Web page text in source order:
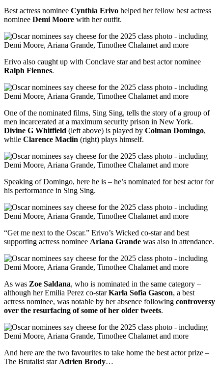
Best actress nominee Cynthia Erivo helped her fellow best actress
nominee Demi Moore with her outfit.
Erivo also caught up with Conclave star and best actor nominee
Ralph Fiennes.
One of the nominated films, Sing Sing, tells the story of a group of
men incarcerated at a maximum security prison in New York.
Divine G Whitfield (left above) is played by Colman Domingo,
while Clarence Maclin (right) plays himself.
Speaking of Domingo, here he is – he’s nominated for best actor for
his performance in Sing Sing.
“Get me next to the Oscar.” Erivo’s Wicked co-star and best
supporting actress nominee Ariana Grande was also in attendance.
As was Zoe Saldana, who is nominated in the same category –
although her Emilia Perez co-starKarla Sofia Gascon, a best
actress nominee, was notable by her absence following controversy
over the resurfacing of some of her older tweets.
And here are the two favourites to take home the best actor prize –
The Brutalist starAdrien Brody…